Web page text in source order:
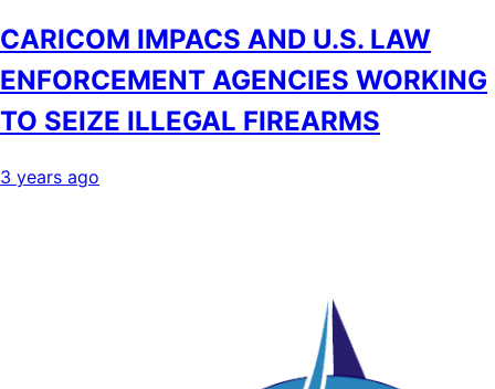
CARICOM IMPACS AND U.S. LAW
ENFORCEMENT AGENCIES WORKING
TO SEIZE ILLEGAL FIREARMS
3 years ago